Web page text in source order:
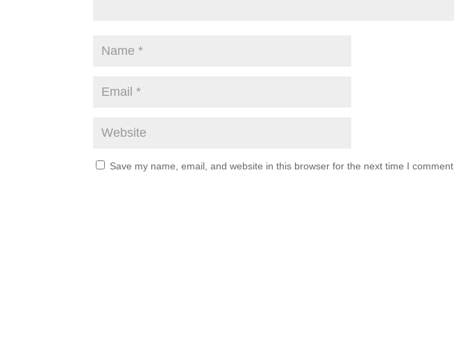
Save my name, email, and website in this browser for the next time I comment.